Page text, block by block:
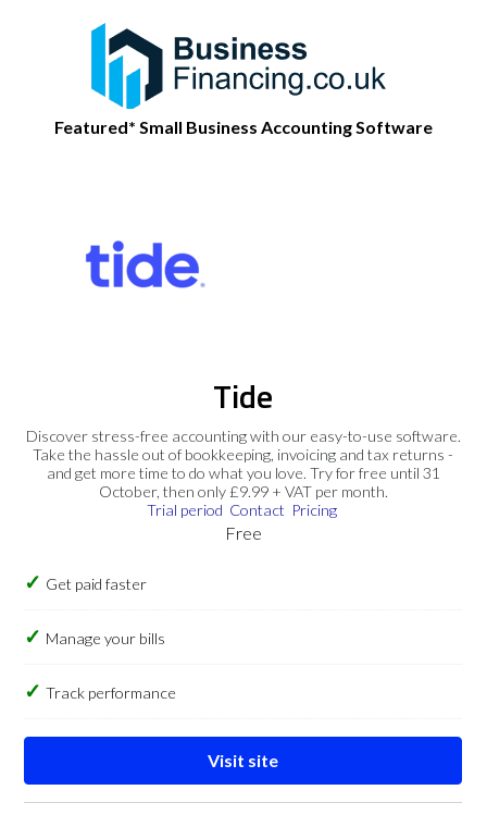
Featured* Small Business Accounting Software
Tide
Discover stress-free accounting with our easy-to-use software.
Take the hassle out of bookkeeping, invoicing and tax returns -
and get more time to do what you love. Try for free until 31
October, then only £9.99 + VAT per month.
Trial period Contact Pricing
Free
Get paid faster
Manage your bills
Track performance
Visit site